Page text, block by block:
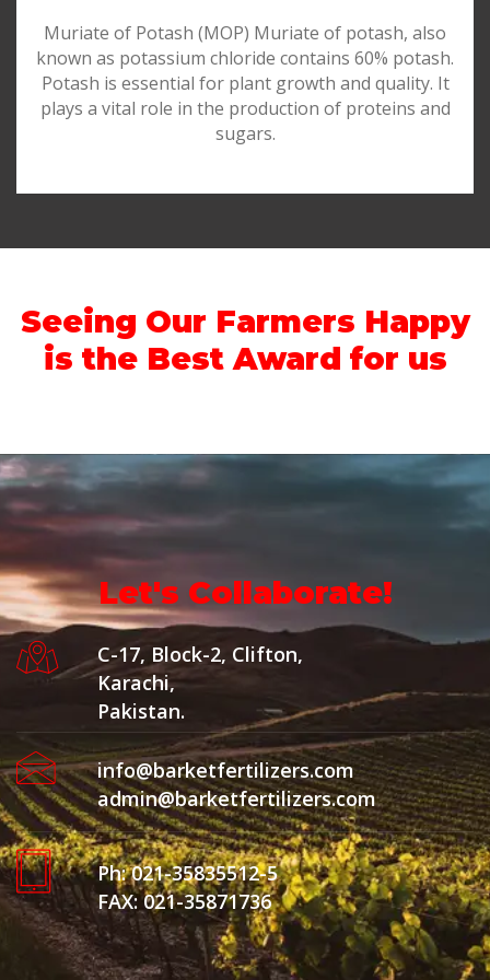
Muriate of Potash (MOP) Muriate of potash, also
known as potassium chloride contains 60% potash.
Potash is essential for plant growth and quality. It
plays a vital role in the production of proteins and
sugars.
Seeing Our Farmers Happy
is the Best Award for us
Let's Collaborate!
C-17, Block-2, Clifton,
Karachi,
Pakistan.
info@barketfertilizers.com
admin@barketfertilizers.com
Ph: 021-35835512-5
FAX: 021-35871736